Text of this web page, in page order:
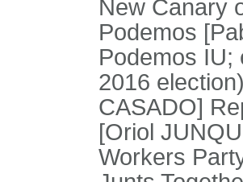
New Canary
Podemos
Podemos IU;
2016
CASADO]
[Oriol
Workers